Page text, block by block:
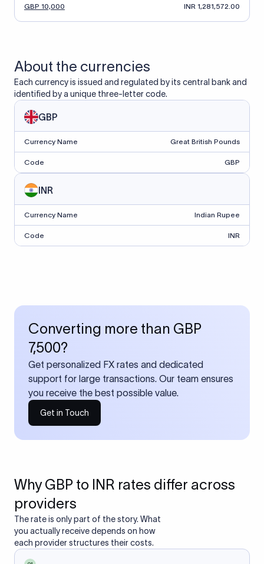
GBP 10,000 INR 1,281,572.00
About the currencies
Each currency is issued and regulated by its central bank and
identified by a unique three-letter code.
GBP
Currency Name Great British Pounds
Code GBP
INR
Currency Name Indian Rupee
Code INR
Converting more than GBP
7,500?
Get personalized FX rates and dedicated
support for large transactions. Our team ensures
you receive the best possible value.
Get in Touch
Why GBP to INR rates differ across
providers
The rate is only part of the story. What
you actually receive depends on how
each provider structures their costs.